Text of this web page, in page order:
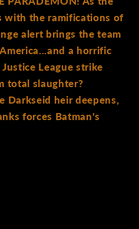
with the ramifications of
alert brings the team
a horrific
League strike
total slaughter?
Darkseid heir deepens,
forces Batman's